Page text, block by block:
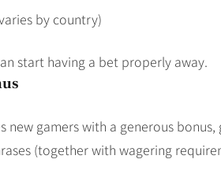
by country)
start having a bet properly away.
gamers with a generous
(together with wagering